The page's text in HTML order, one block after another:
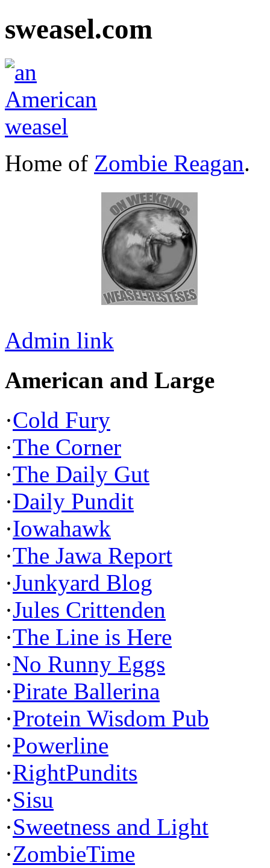
sweasel.com
Home of Zombie Reagan.
Admin link
American and Large
·Cold Fury
·The Corner
·The Daily Gut
·Daily Pundit
·Iowahawk
·The Jawa Report
·Junkyard Blog
·Jules Crittenden
·The Line is Here
·No Runny Eggs
·Pirate Ballerina
·Protein Wisdom Pub
·Powerline
·RightPundits
·Sisu
·Sweetness and Light
·ZombieTime